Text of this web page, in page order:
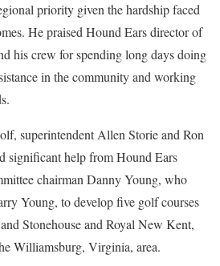
priority given the hardship faced
He praised Hound Ears director of
his crew for spending long days doing
in the community and working
superintendent Allen Storie and Ron
significant help from Hound Ears
chairman Danny Young, who
Young, to develop five golf courses
Stonehouse and Royal New Kent,
Williamsburg, Virginia, area.